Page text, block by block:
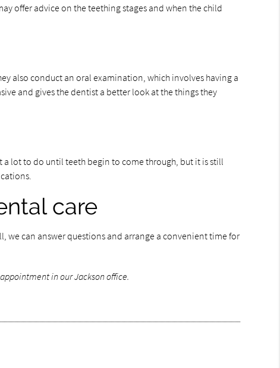
offer advice on the teething stages and when the child
also conduct an oral examination, which involves having a
and gives the dentist a better look at the things they
a lot to do until teeth begin to come through, but it is still
care
we can answer questions and arrange a convenient time for
in our Jackson office.